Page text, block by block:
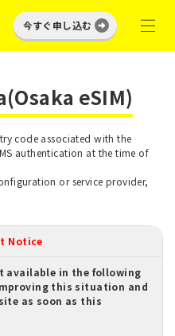
今すぐ申し込む
eSIM)
code associated with the
authentication at the time of
or service provider,
Notice
available in the following
this situation and
as soon as this